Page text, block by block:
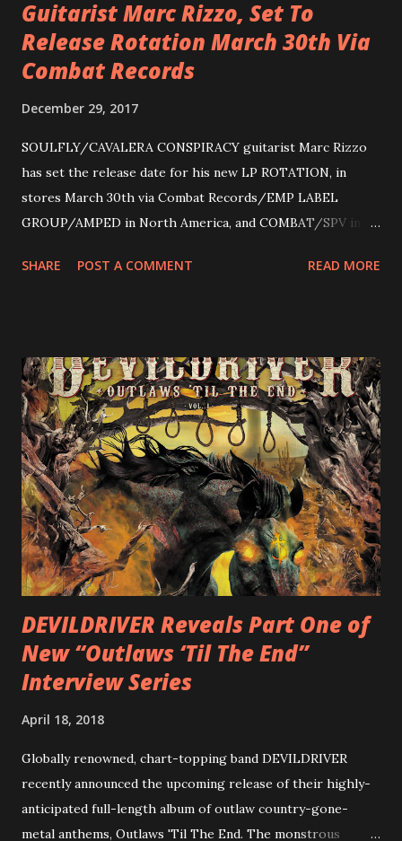
Guitarist Marc Rizzo, Set To
Release Rotation March 30th Via
Combat Records
December 29, 2017
SOULFLY/CAVALERA CONSPIRACY guitarist Marc Rizzo
has set the release date for his new LP ROTATION, in
stores March 30th via Combat Records/EMP LABEL
GROUP/AMPED in North America, and COMBAT/SPV in
following 2004’s COLOSSAL MYOPIA, 2006’s THE
(Hatebreed, Soulfly, Rob Zombie, Chimaira), and featuring
cover art by Melody Myers (Escape The Fate), ROTATION
is a blistering showcase of Rizzo’s pummeling eclectic
diversity, showcased on album tracks including “Spectral
Intensities”, “Thrash Boogie”, and title track “Rotation”,
combining Rizzo’s penchant for pummeling, low-end riffs,
with thrash-intensive leads and heavy Latin flavor. Check
out an album teaser featuring “Spectral Intensities” below:
https://www.youtube.com/watch?v=T4pU91aaGeY
Originally a member of New Jersey lat...
SHARE POST A COMMENT READ MORE
DEVILDRIVER Reveals Part One of
New “Outlaws ‘Til The End”
Interview Series
April 18, 2018
Globally renowned, chart-topping band DEVILDRIVER
recently announced the upcoming release of their highly-
anticipated full-length album of outlaw country-gone-
metal anthems, Outlaws 'Til The End. The monstrous